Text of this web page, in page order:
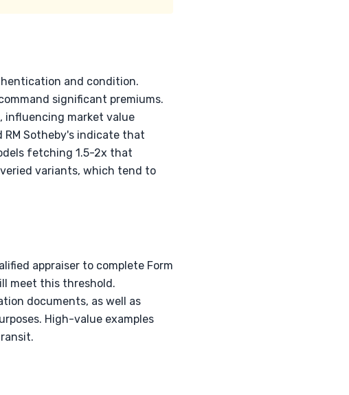
and condition.
significant premiums.
influencing market value
Sotheby's indicate that
fetching 1.5-2x that
variants, which tend to
appraiser to complete Form
meet this threshold.
documents, as well as
High-value examples